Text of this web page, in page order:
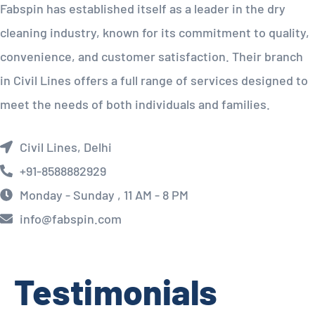
Fabspin has established itself as a leader in the dry
cleaning industry, known for its commitment to quality,
convenience, and customer satisfaction. Their branch
in Civil Lines offers a full range of services designed to
meet the needs of both individuals and families.
Civil Lines, Delhi
+91-8588882929
Monday - Sunday , 11 AM - 8 PM
info@fabspin.com
Testimonials